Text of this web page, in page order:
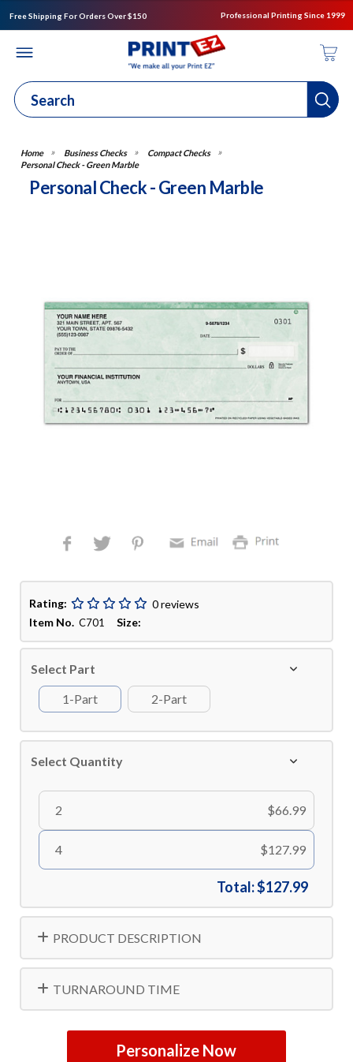
Free Shipping For Orders Over $150 Professional Printing Since 1999
Business Checks
Compact Checks
Personal Check - Green Marble
Personal Check - Green Marble
Rating:
0 reviews
Item No. C701Size:
Select Part
1-Part
2-Part
Select Quantity
2 $66.99
4 $127.99
Total:$127.99
PRODUCT DESCRIPTION
TURNAROUND TIME
Personalize Now